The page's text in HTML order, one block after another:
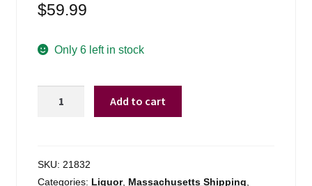
$59.99
Only 6 left in stock
-
750ml
Add to cart
SKU: 21832
Categories: Liquor, Massachusetts Shipping,